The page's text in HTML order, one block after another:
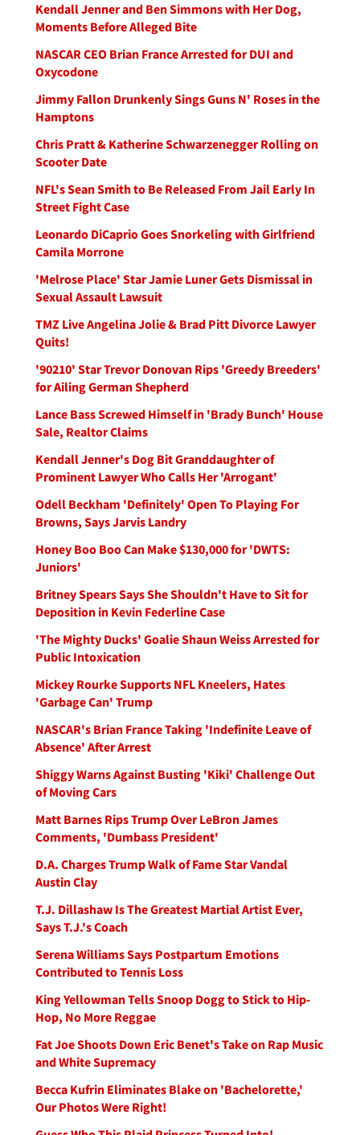
Kendall Jenner and Ben Simmons with Her Dog,
Moments Before Alleged Bite
NASCAR CEO Brian France Arrested for DUI and
Oxycodone
Jimmy Fallon Drunkenly Sings Guns N' Roses in the
Hamptons
Chris Pratt & Katherine Schwarzenegger Rolling on
Scooter Date
NFL's Sean Smith to Be Released From Jail Early In
Street Fight Case
Leonardo DiCaprio Goes Snorkeling with Girlfriend
Camila Morrone
'Melrose Place' Star Jamie Luner Gets Dismissal in
Sexual Assault Lawsuit
TMZ Live Angelina Jolie & Brad Pitt Divorce Lawyer
Quits!
'90210' Star Trevor Donovan Rips 'Greedy Breeders'
for Ailing German Shepherd
Lance Bass Screwed Himself in 'Brady Bunch' House
Sale, Realtor Claims
Kendall Jenner's Dog Bit Granddaughter of
Prominent Lawyer Who Calls Her 'Arrogant'
Odell Beckham 'Definitely' Open To Playing For
Browns, Says Jarvis Landry
Honey Boo Boo Can Make $130,000 for 'DWTS:
Juniors'
Britney Spears Says She Shouldn't Have to Sit for
Deposition in Kevin Federline Case
'The Mighty Ducks' Goalie Shaun Weiss Arrested for
Public Intoxication
Mickey Rourke Supports NFL Kneelers, Hates
'Garbage Can' Trump
NASCAR's Brian France Taking 'Indefinite Leave of
Absence' After Arrest
Shiggy Warns Against Busting 'Kiki' Challenge Out
of Moving Cars
Matt Barnes Rips Trump Over LeBron James
Comments, 'Dumbass President'
D.A. Charges Trump Walk of Fame Star Vandal
Austin Clay
T.J. Dillashaw Is The Greatest Martial Artist Ever,
Says T.J.'s Coach
Serena Williams Says Postpartum Emotions
Contributed to Tennis Loss
King Yellowman Tells Snoop Dogg to Stick to Hip-
Hop, No More Reggae
Fat Joe Shoots Down Eric Benet's Take on Rap Music
and White Supremacy
Becca Kufrin Eliminates Blake on 'Bachelorette,'
Our Photos Were Right!